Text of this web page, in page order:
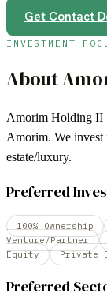
Get Contact
INVESTMENT
About
Amorim Holding II
Amorim. We invest
estate/luxury.
Preferred
100% Ownership
Venture/Partner
Equity
Private
Preferred